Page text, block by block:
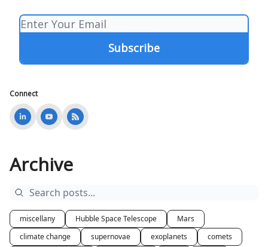
Connect
Archive
miscellany Hubble Space Telescope
Mars
climate change
supernovae exoplanets
comets